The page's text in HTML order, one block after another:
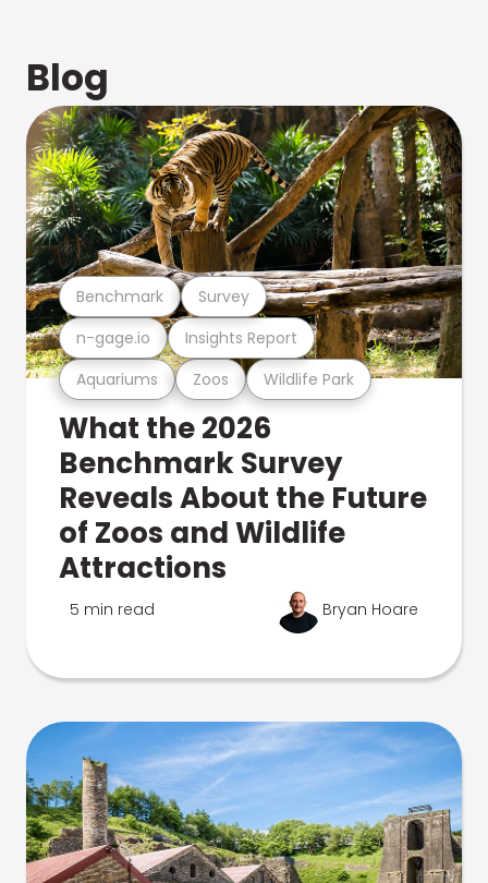
Blog
Aquariums Zoos Wildlife Park
n-gage.io Insights Report
Benchmark Survey
What the 2026
Benchmark Survey
Reveals About the Future
of Zoos and Wildlife
Attractions
5 min read Bryan Hoare